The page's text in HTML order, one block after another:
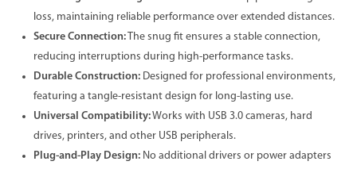
loss, maintaining reliable performance over extended distances.
Secure Connection: The snug fit ensures a stable connection,
reducing interruptions during high-performance tasks.
Durable Construction: Designed for professional environments,
featuring a tangle-resistant design for long-lasting use.
Universal Compatibility:Works with USB 3.0 cameras, hard
drives, printers, and other USB peripherals.
Plug-and-Play Design: No additional drivers or power adapters